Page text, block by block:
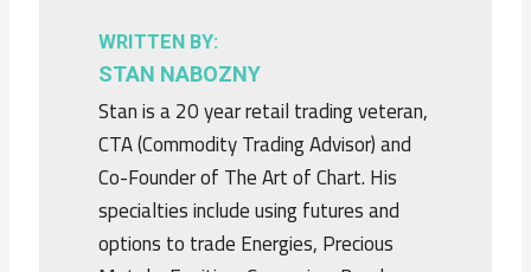
WRITTEN BY:
STAN NABOZNY
Stan is a 20 year retail trading veteran,
CTA (Commodity Trading Advisor) and
Co-Founder of The Art of Chart. His
specialties include using futures and
options to trade Energies, Precious